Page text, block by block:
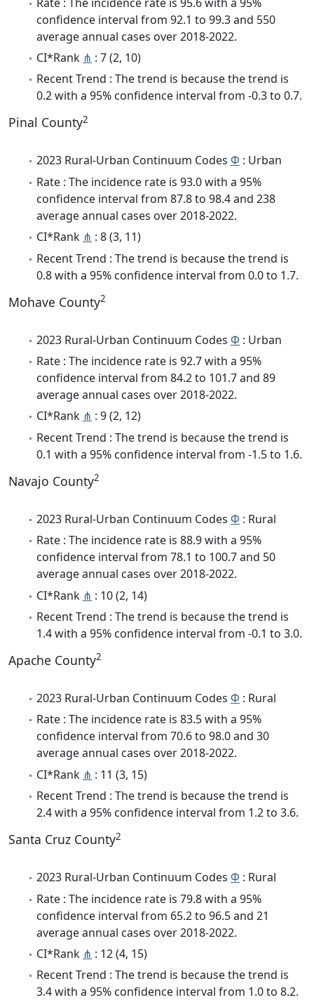
confidence interval from 92.1 to 99.3 and 550
average annual cases over 2018-2022.
CI*Rank ⋔ : 7 (2, 10)
Recent Trend : The trend is because the trend is
0.2 with a 95% confidence interval from -0.3 to 0.7.
Pinal County2
2023 Rural-Urban Continuum Codes Φ : Urban
Rate : The incidence rate is 93.0 with a 95%
confidence interval from 87.8 to 98.4 and 238
average annual cases over 2018-2022.
CI*Rank ⋔ : 8 (3, 11)
Recent Trend : The trend is because the trend is
0.8 with a 95% confidence interval from 0.0 to 1.7.
Mohave County2
2023 Rural-Urban Continuum Codes Φ : Urban
Rate : The incidence rate is 92.7 with a 95%
confidence interval from 84.2 to 101.7 and 89
average annual cases over 2018-2022.
CI*Rank ⋔ : 9 (2, 12)
Recent Trend : The trend is because the trend is
0.1 with a 95% confidence interval from -1.5 to 1.6.
Navajo County2
2023 Rural-Urban Continuum Codes Φ : Rural
Rate : The incidence rate is 88.9 with a 95%
confidence interval from 78.1 to 100.7 and 50
average annual cases over 2018-2022.
CI*Rank ⋔ : 10 (2, 14)
Recent Trend : The trend is because the trend is
1.4 with a 95% confidence interval from -0.1 to 3.0.
Apache County2
2023 Rural-Urban Continuum Codes Φ : Rural
Rate : The incidence rate is 83.5 with a 95%
confidence interval from 70.6 to 98.0 and 30
average annual cases over 2018-2022.
CI*Rank ⋔ : 11 (3, 15)
Recent Trend : The trend is because the trend is
2.4 with a 95% confidence interval from 1.2 to 3.6.
Santa Cruz County2
2023 Rural-Urban Continuum Codes Φ : Rural
Rate : The incidence rate is 79.8 with a 95%
confidence interval from 65.2 to 96.5 and 21
average annual cases over 2018-2022.
CI*Rank ⋔ : 12 (4, 15)
Recent Trend : The trend is because the trend is
3.4 with a 95% confidence interval from 1.0 to 8.2.